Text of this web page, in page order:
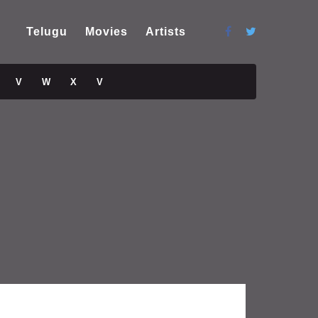
Telugu Movies Artists
V W X V